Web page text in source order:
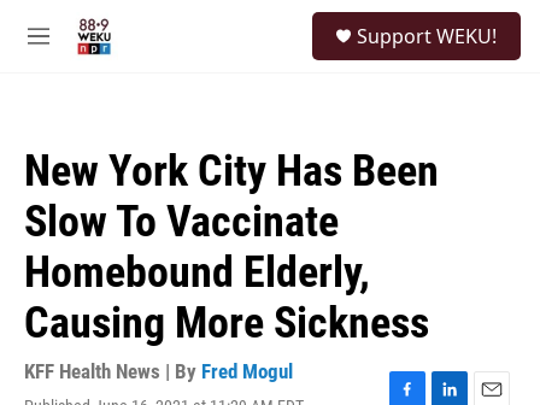
M
Support WEKU!
New York City Has Been
Slow To Vaccinate
Homebound Elderly,
Causing More Sickness
KFF Health News | By Fred Mogul